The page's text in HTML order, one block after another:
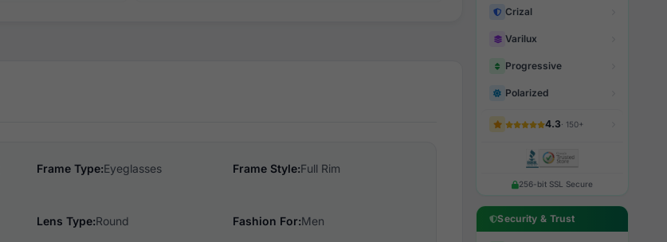
Frame Type:Eyeglasses Frame Style:Full Rim
Lens Type:Round Fashion For:Men
Crizal
Varilux
Progressive
Polarized
4.3· 150+
256-bit SSL Secure
Security & Trust